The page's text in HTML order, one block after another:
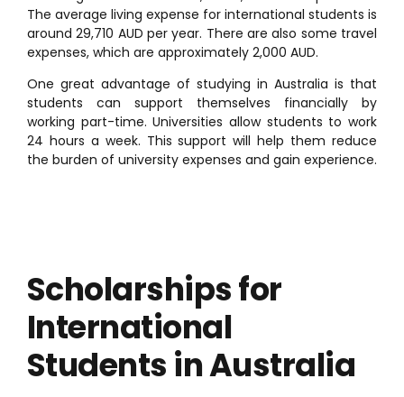
The average living expense for international students is
around 29,710 AUD per year. There are also some travel
expenses, which are approximately 2,000 AUD.
One great advantage of studying in Australia is that
students can support themselves financially by
working part-time. Universities allow students to work
24 hours a week. This support will help them reduce
the burden of university expenses and gain experience.
Scholarships for
International
Students in Australia